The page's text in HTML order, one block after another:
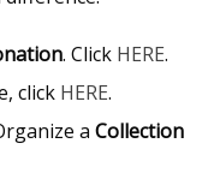
. Click HERE.
click HERE.
a Collection